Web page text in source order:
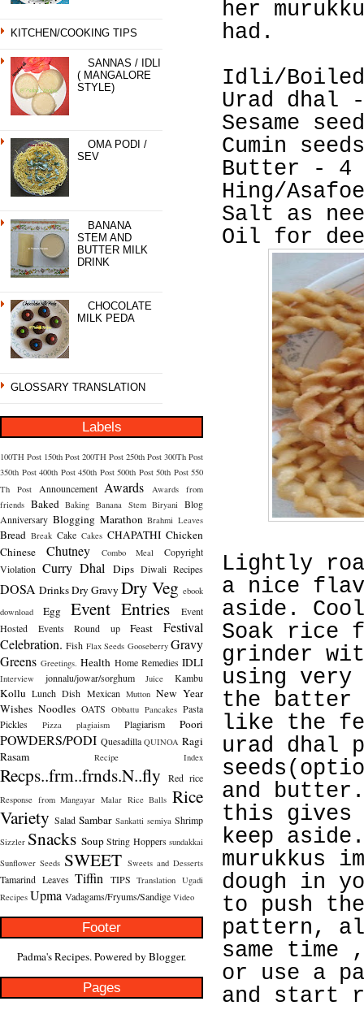
KITCHEN/COOKING TIPS
SANNAS / IDLI
( MANGALORE
STYLE)
OMA PODI /
SEV
BANANA
STEM AND
BUTTER MILK
DRINK
CHOCOLATE
MILK PEDA
GLOSSARY TRANSLATION
Labels
100TH Post 150th Post 200TH Post 250th Post 300Th Post
350th Post 400th Post 450th Post 500th Post 50th Post 550
Th Post
Announcement Awards
Awards from
friends Baked Baking Banana Stem Biryani Blog
Anniversary Blogging Marathon Brahmi Leaves
Bread Break Cake Cakes CHAPATHI Chicken
Chinese
Chutney Combo Meal
Copyright
Violation Curry Dhal Dips Diwali Recipes
DOSA DrinksDry Gravy Dry Veg ebook
download
Egg Event Entries
Event
Hosted
Events Round up Feast
Festival
Celebration. Fish Flax Seeds Gooseberry Gravy
Greens Greetings. Health Home Remedies IDLI
Interview jonnalu/jowar/sorghum Juice Kambu
Kollu Lunch Dish Mexican Mutton New Year
Wishes Noodles OATS Obbattu Pancakes Pasta
Pickles
Pizza plagiaism Plagiarism Poori
POWDERS/PODI Quesadilla QUINOA Ragi
Rasam
Recipe Index
Recps..frm..frnds.N..fly Red rice
Response from Mangayar Malar Rice Balls Rice
Variety Salad Sambar Sankatti semiya Shrimp
Sizzler Snacks Soup String Hoppers sundakkai
Sunflower Seeds SWEET Sweets and Desserts
Tamarind Leaves Tiffin TIPS Translation Ugadi
Recipes Upma Vadagams/Fryums/Sandige Video
Footer
Padma's Recipes. Powered by Blogger.
Pages
her
had.
Idli/
Urad dhal
Sesame
Cumin
Butter - 4
Hing/
Salt as
Oil for
Lightly
a nice
aside.
Soak rice
grinder
using
the batter
like the
urad dhal
and
this gives
keep
murukkus
dough in
to push
pattern,
same time
or use a
and start